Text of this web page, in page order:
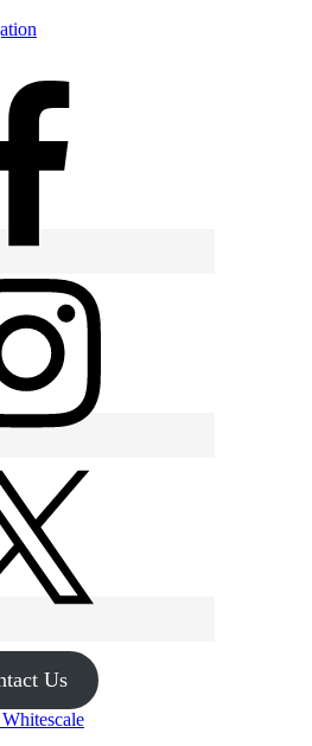
Us